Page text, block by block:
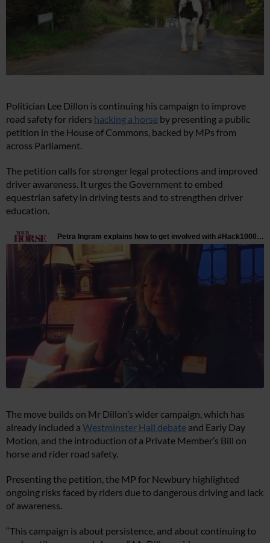
Politician Lee Dillon is continuing his campaign to improve
road safety for riders hacking a horse by presenting a public
petition in the House of Commons, backed by MPs from
across Parliament.
The petition calls for stronger legal protections and improved
driver awareness. It urges the Government to embed
equestrian safety in driving tests and to strengthen driver
education.
The move builds on Mr Dillon’s wider campaign, which has
already included a Westminster Hall debate and Early Day
Motion, and the introduction of a Private Member’s Bill on
horse and rider road safety.
Presenting the petition, the MP for Newbury highlighted
ongoing risks faced by riders due to dangerous driving and lack
of awareness.
“This campaign is about persistence, and about continuing to